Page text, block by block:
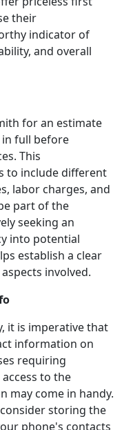
their
indicator of
and overall
for an estimate
in full before
This
to include different
labor charges, and
part of the
seeking an
into potential
establish a clear
involved.
it is imperative that
information on
requiring
to the
may come in handy.
storing the
phone's contacts